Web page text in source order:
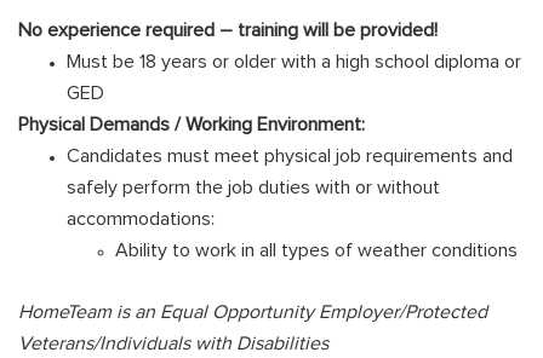
No experience required – training will be provided!
Must be 18 years or older with a high school diploma or
GED
Physical Demands / Working Environment:
Candidates must meet physical job requirements and
safely perform the job duties with or without
accommodations:
Ability to work in all types of weather conditions
HomeTeam is an Equal Opportunity Employer/Protected
Veterans/Individuals with Disabilities